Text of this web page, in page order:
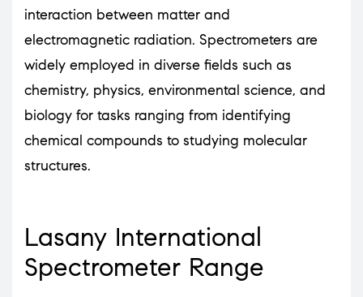
interaction between matter and
electromagnetic radiation. Spectrometers are
widely employed in diverse fields such as
chemistry, physics, environmental science, and
biology for tasks ranging from identifying
chemical compounds to studying molecular
structures.
Lasany International
Spectrometer Range